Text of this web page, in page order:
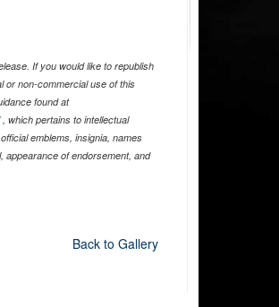
If you would like to republish
or non-commercial use of this
found at
, which pertains to intellectual
emblems, insignia, names
appearance of endorsement, and
Back to Gallery